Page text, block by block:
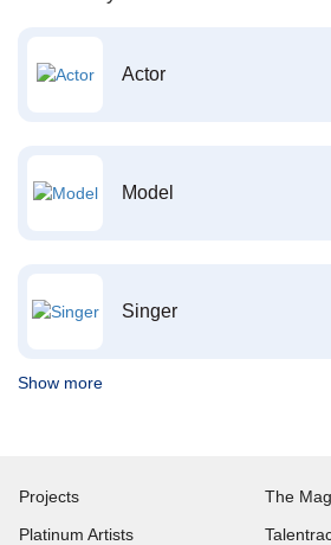
Actor
Model
Singer
Show more
Projects
Platinum Artists
The